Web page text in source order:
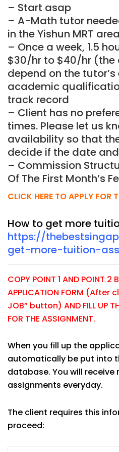
– Start asap
– A-Math tutor
in the Yishun MRT area
– Once a week, 1.5
$30/hr to $40/hr (the
depend on the tutor’s
academic
track record
– Client has no
times. Please let us
availability so that
decide if the date
– Commission
Of The First Month’s
CLICK HERE TO APPLY FOR
How to get more
https://
get-more-tuition-
COPY POINT 1 AND POINT 2
APPLICATION FORM (After
JOB” button) AND FILL UP
FOR THE ASSIGNMENT.
When you fill up the
automatically be put into
database. You will receive
assignments everyday.
The client requires this
proceed: